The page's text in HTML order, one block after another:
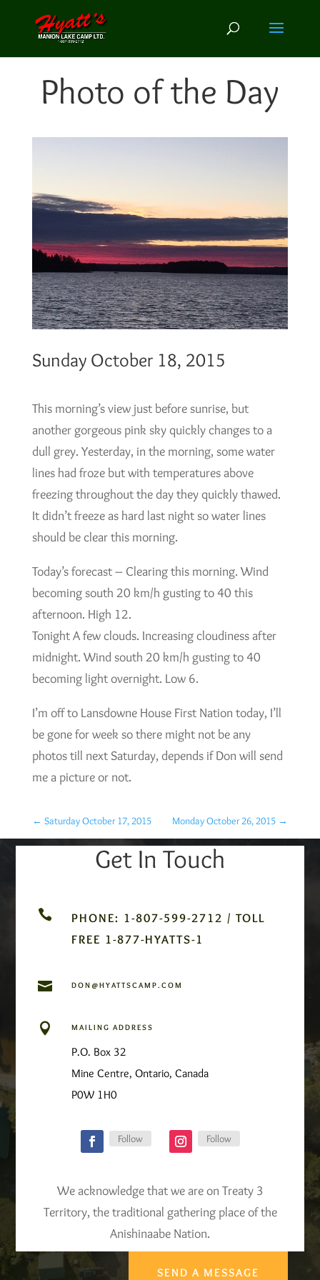
Photo of the Day
Sunday October 18, 2015
This morning’s view just before sunrise, but
another gorgeous pink sky quickly changes to a
dull grey. Yesterday, in the morning, some water
lines had froze but with temperatures above
freezing throughout the day they quickly thawed.
It didn’t freeze as hard last night so water lines
should be clear this morning.
Today’s forecast – Clearing this morning. Wind
becoming south 20 km/h gusting to 40 this
afternoon. High 12.
Tonight A few clouds. Increasing cloudiness after
midnight. Wind south 20 km/h gusting to 40
becoming light overnight. Low 6.
I’m off to Lansdowne House First Nation today, I’ll
be gone for week so there might not be any
photos till next Saturday, depends if Don will send
me a picture or not.
← Saturday October 17, 2015 Monday October 26, 2015 →
Get In Touch

PHONE: 1-807-599-2712 / TOLL
FREE 1-877-HYATTS-1
 DON@HYATTSCAMP.COM
 MAILING ADDRESS
P.O. Box 32
Mine Centre, Ontario, Canada
P0W 1H0
Follow Follow
We acknowledge that we are on Treaty 3
Territory, the traditional gathering place of the
Anishinaabe Nation.
SEND A MESSAGE